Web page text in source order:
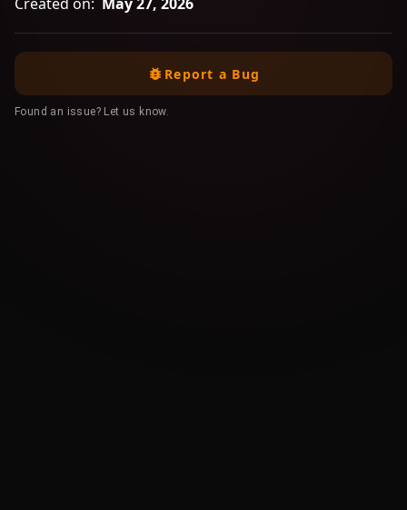
Report a Bug
Found an issue? Let us know.